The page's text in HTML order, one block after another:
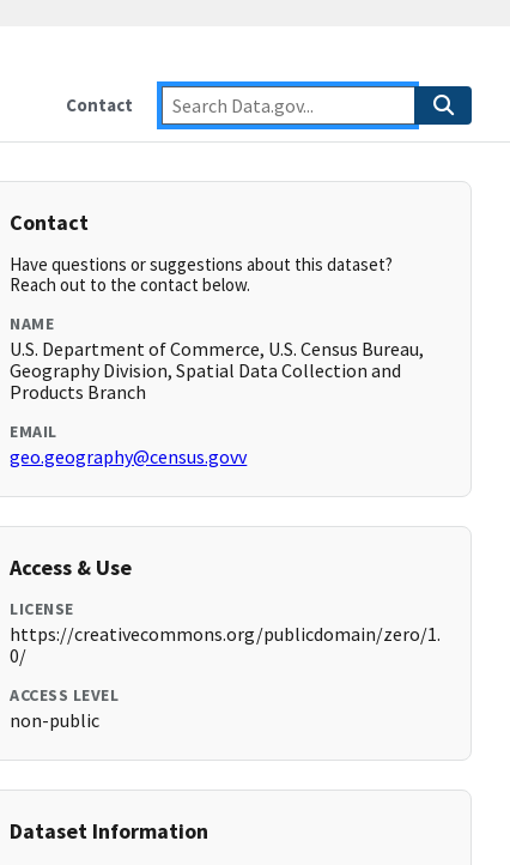
Contact
Contact
Have questions or suggestions about this dataset?
Reach out to the contact below.
NAME
U.S. Department of Commerce, U.S. Census Bureau,
Geography Division, Spatial Data Collection and
Products Branch
EMAIL
geo.geography@census.govv
Access & Use
LICENSE
https://creativecommons.org/publicdomain/zero/1.
0/
ACCESS LEVEL
non-public
Dataset Information